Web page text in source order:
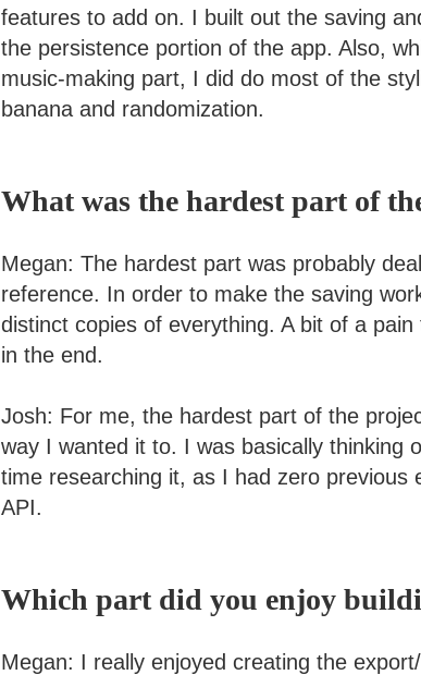
features to add on. I built out the saving
the persistence portion of the app. Also,
music-making part, I did do most of the
banana and randomization.
What was the hardest part of
Megan: The hardest part was probably
reference. In order to make the saving
distinct copies of everything. A bit of a
in the end.
Josh: For me, the hardest part of the
way I wanted it to. I was basically thinking
time researching it, as I had zero previous
API.
Which part did you enjoy
Megan: I really enjoyed creating the